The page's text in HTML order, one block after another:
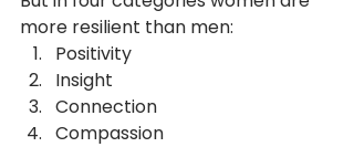
more resilient than men:
Positivity
Insight
Connection
Compassion